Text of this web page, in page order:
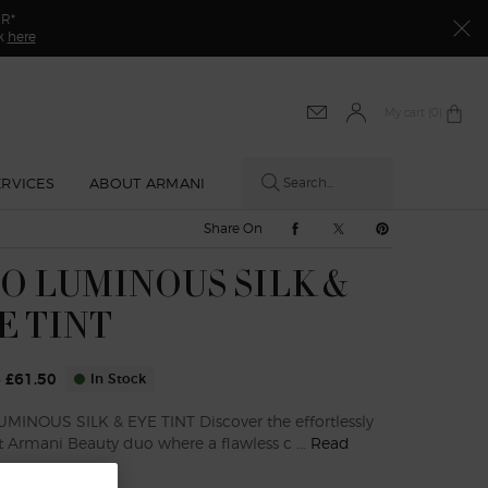
here
My cart
0 product in cart
ABOUT ARMANI Search...
Share On Share On Facebook
Share On Twitter
Share On
LUMINOUS SILK &
TINT
£61.50 In Stock
SILK & EYE TINT Discover the effortlessly
Armani Beauty duo where a flawless c ... Read